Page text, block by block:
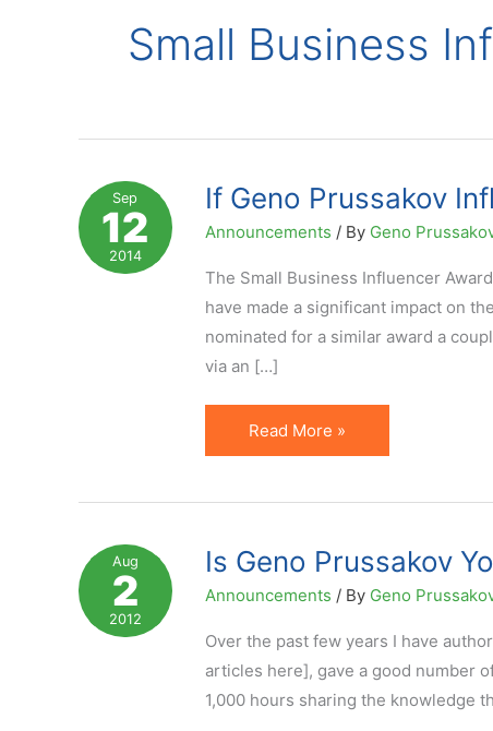
Small Business
Sep
12
2014
If Geno Prussakov
Announcements / By Geno
The Small Business Influencer
have made a significant impact on
nominated for a similar award a
via an […]
If
Geno
Your
Small
Business,
Vote
Here
Read More »
Aug
2
2012
Is Geno Prussakov
Announcements / By Geno
Over the past few years I have
articles here], gave a good number
1,000 hours sharing the knowledge